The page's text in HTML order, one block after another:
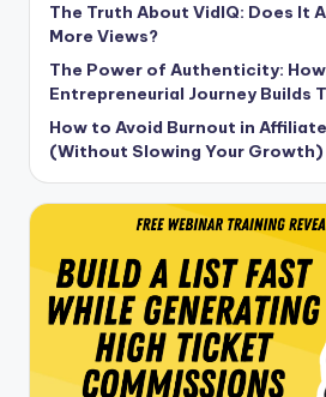
The Truth About VidIQ: Does It
More Views?
The Power of Authenticity:
Entrepreneurial Journey Builds
How to Avoid Burnout in
(Without Slowing Your Growth)